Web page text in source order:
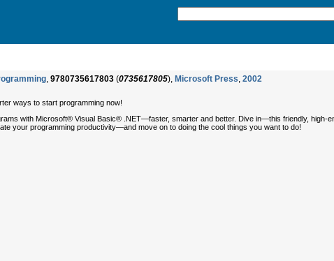
, 9780735617803 (0735617805), Microsoft Press, 2002
ways to start programming now!
with Microsoft® Visual Basic® .NET—faster, smarter and better. Dive in—this friendly, high-
your programming productivity—and move on to doing the cool things you want to do!